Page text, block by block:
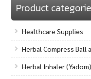
Product
Healthcare Supplies
Herbal Compress Ball
Herbal Inhaler (Yadom)